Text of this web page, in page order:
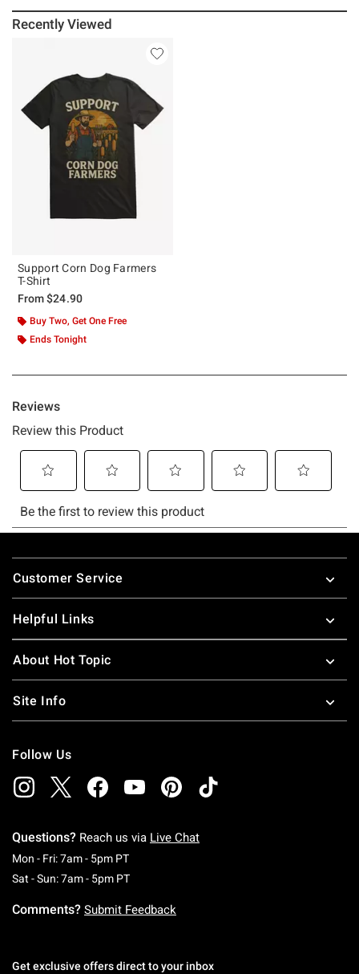
Recently Viewed
Support Corn Dog Farmers
T-Shirt
From$24.90
Buy Two, Get One Free
Ends Tonight
Footer
Customer Service
Helpful Links
About Hot Topic
Site Info
Follow Us
Questions? Reach us via Live Chat
Mon - Fri: 7am - 5pm PTMonday To Friday: 7 AM To 5 PM Pacific Time
Sat - Sun: 7am - 5pm PTSaturday To Sunday: 7 AM To 5 PM Pacific
Comments? Submit Feedback
Get exclusive offers direct to your inbox